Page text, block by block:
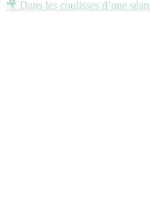
🎥 Dans les coulisses d’une